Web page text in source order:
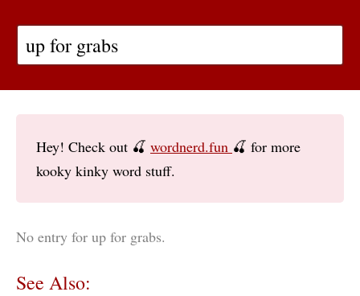
Hey! Check out 🍒 wordnerd.fun 🍒 for more
kooky kinky word stuff.
No entry for up for grabs.
See Also: